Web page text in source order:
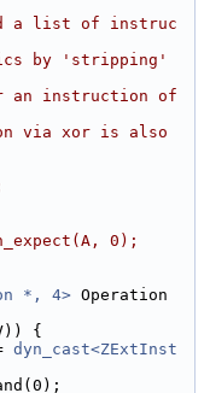
a list of instruc
by 'stripping'
an instruction of
via xor is also
0);
*, 4> Operation
{
dyn_cast<ZExtInst